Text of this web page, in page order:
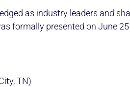
as industry leaders and
formally presented on June
TN)